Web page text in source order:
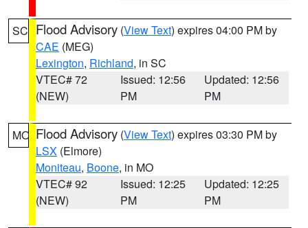
SC Flood Advisory (View Text) expires 04:00 PM by
CAE (MEG)
Lexington, Richland, in SC
VTEC# 72
(NEW)
Issued: 12:56
PM
Updated: 12:56
PM
MO Flood Advisory (View Text) expires 03:30 PM by
LSX (Elmore)
Moniteau, Boone, in MO
VTEC# 92
(NEW)
Issued: 12:25
PM
Updated: 12:25
PM